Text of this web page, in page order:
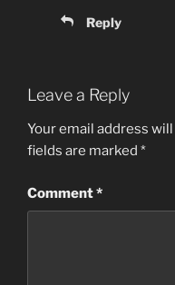
Reply
Leave a Reply
Your email address
fields are marked *
Comment*